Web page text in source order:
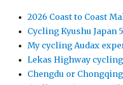
2026 Coast to Coast
Cycling Kyushu Japan
My cycling Audax
Lekas Highway
Chengdu or